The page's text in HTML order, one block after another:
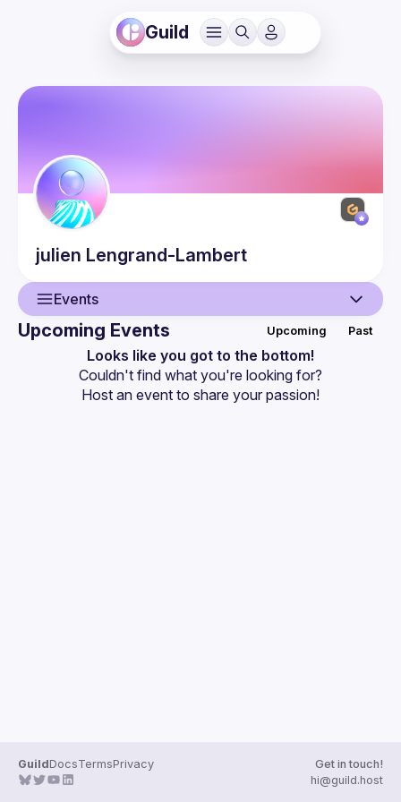
Guild
julien Lengrand-Lambert
Events
Presentations
Upcoming Events Upcoming Past
Looks like you got to the bottom!
Couldn't find what you're looking for?
Host an event to share your passion!
GuildDocsTermsPrivacy
Get in touch!
hi@guild.host